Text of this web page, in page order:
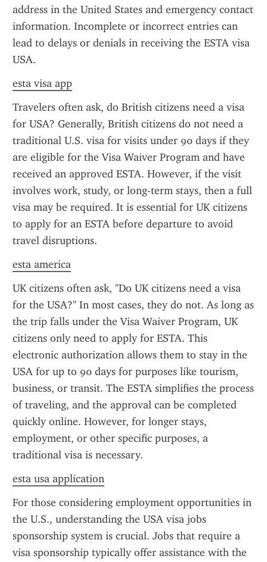
address in the United States and emergency contact
information. Incomplete or incorrect entries can
lead to delays or denials in receiving the ESTA visa
USA.
esta visa app
Travelers often ask, do British citizens need a visa
for USA? Generally, British citizens do not need a
traditional U.S. visa for visits under 90 days if they
are eligible for the Visa Waiver Program and have
received an approved ESTA. However, if the visit
involves work, study, or long-term stays, then a full
visa may be required. It is essential for UK citizens
to apply for an ESTA before departure to avoid
travel disruptions.
esta america
UK citizens often ask, "Do UK citizens need a visa
for the USA?" In most cases, they do not. As long as
the trip falls under the Visa Waiver Program, UK
citizens only need to apply for ESTA. This
electronic authorization allows them to stay in the
USA for up to 90 days for purposes like tourism,
business, or transit. The ESTA simplifies the process
of traveling, and the approval can be completed
quickly online. However, for longer stays,
employment, or other specific purposes, a
traditional visa is necessary.
esta usa application
For those considering employment opportunities in
the U.S., understanding the USA visa jobs
sponsorship system is crucial. Jobs that require a
visa sponsorship typically offer assistance with the